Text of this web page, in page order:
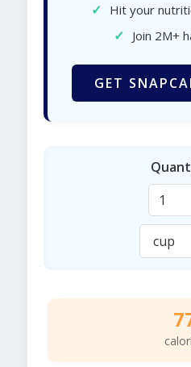
✓ Hit your
✓ Join 2M+
GET